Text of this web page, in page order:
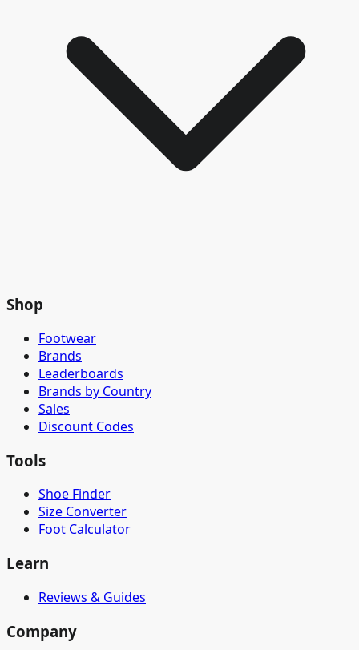
Shop
Footwear
Brands
Leaderboards
Brands by Country
Sales
Discount Codes
Tools
Shoe Finder
Size Converter
Foot Calculator
Learn
Reviews & Guides
Company